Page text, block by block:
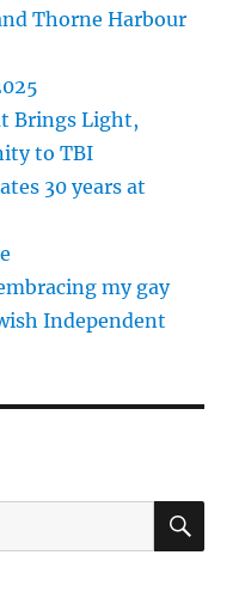
Thorne Harbour
Brings Light,
to TBI
30 years at
my gay
Independent